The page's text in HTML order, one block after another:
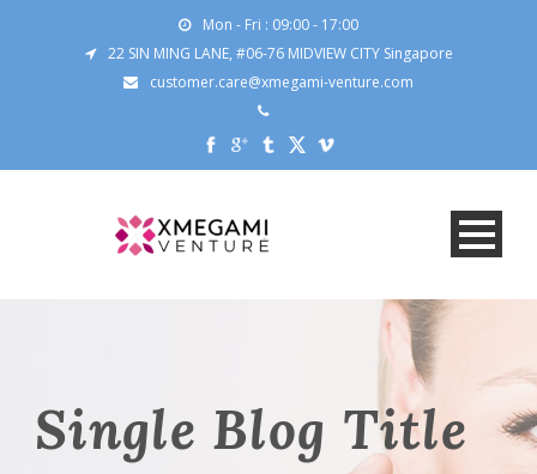
Mon - Fri : 09:00 - 17:00
22 SIN MING LANE, #06-76 MIDVIEW CITY Singapore
customer.care@xmegami-venture.com
Single Blog Title